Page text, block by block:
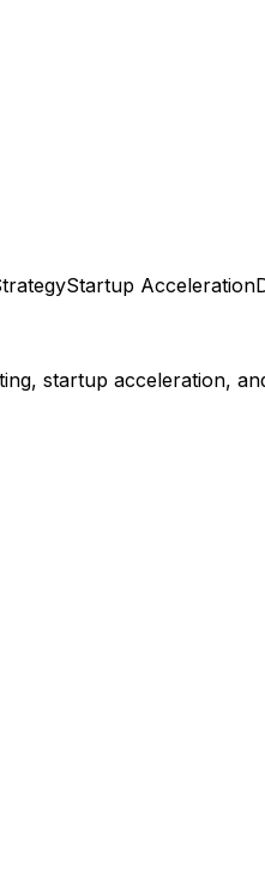
Startup Acceleration
startup acceleration,